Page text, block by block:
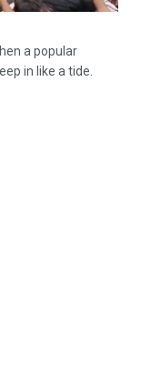
a popular
in like a tide.